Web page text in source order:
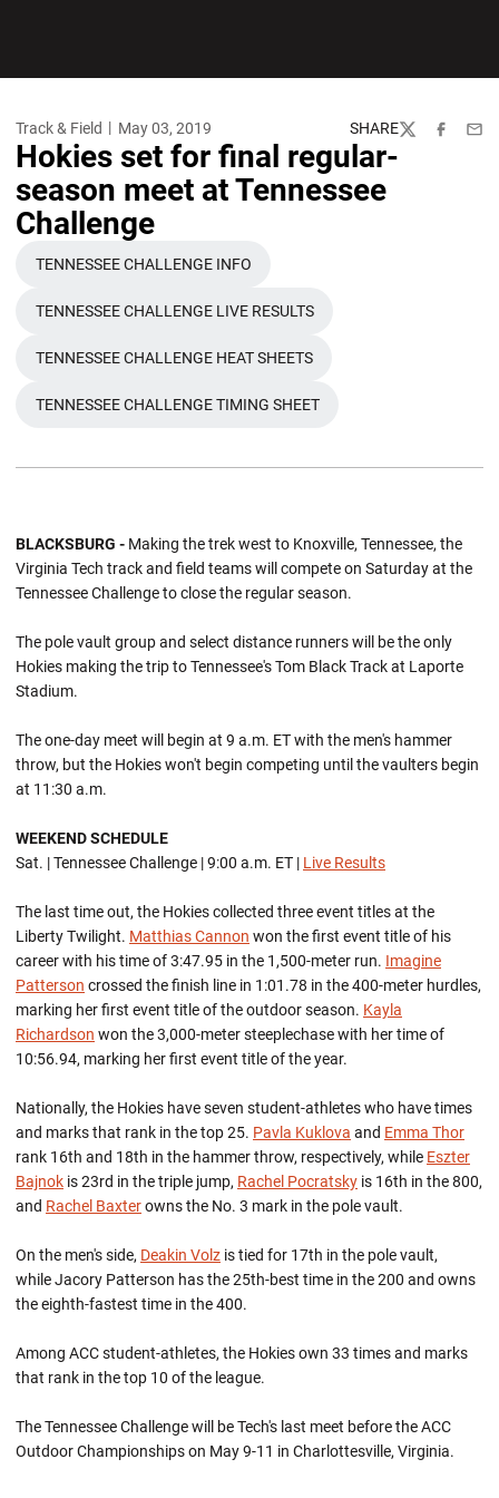
Track & Field May 03, 2019 SHARE
TwitterFacebook
Hokies set for final regular-
season meet at Tennessee
Challenge
OPENS IN A NEW WINDOW
TENNESSEE CHALLENGE INFO
OPENS IN A NEW WINDOW
TENNESSEE CHALLENGE LIVE RESULTS
OPENS IN A NEW WINDOW
TENNESSEE CHALLENGE HEAT SHEETS
OPENS IN A NEW WINDOW
TENNESSEE CHALLENGE TIMING SHEET
BLACKSBURG - Making the trek west to Knoxville, Tennessee, the
Virginia Tech track and field teams will compete on Saturday at the
Tennessee Challenge to close the regular season.
The pole vault group and select distance runners will be the only
Hokies making the trip to Tennessee's Tom Black Track at Laporte
Stadium.
The one-day meet will begin at 9 a.m. ET with the men's hammer
throw, but the Hokies won't begin competing until the vaulters begin
at 11:30 a.m.
WEEKEND SCHEDULE
Sat. | Tennessee Challenge | 9:00 a.m. ET | Live Results
The last time out, the Hokies collected three event titles at the
Liberty Twilight. Matthias Cannon won the first event title of his
career with his time of 3:47.95 in the 1,500-meter run. Imagine
Patterson crossed the finish line in 1:01.78 in the 400-meter hurdles,
marking her first event title of the outdoor season. Kayla
Richardson won the 3,000-meter steeplechase with her time of
10:56.94, marking her first event title of the year.
Nationally, the Hokies have seven student-athletes who have times
and marks that rank in the top 25. Pavla Kuklova and Emma Thor
rank 16th and 18th in the hammer throw, respectively, while Eszter
Bajnok is 23rd in the triple jump, Rachel Pocratsky is 16th in the 800,
and Rachel Baxterowns the No. 3 mark in the pole vault.
On the men's side, Deakin Volz is tied for 17th in the pole vault,
while Jacory Patterson has the 25th-best time in the 200 and owns
the eighth-fastest time in the 400.
Among ACC student-athletes, the Hokies own 33 times and marks
that rank in the top 10 of the league.
The Tennessee Challenge will be Tech's last meet before the ACC
Outdoor Championships on May 9-11 in Charlottesville, Virginia.